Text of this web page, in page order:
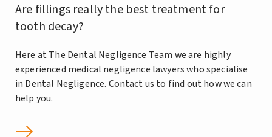
Are fillings really the best treatment for
tooth decay?
Here at The Dental Negligence Team we are highly
experienced medical negligence lawyers who specialise
in Dental Negligence. Contact us to find out how we can
help you.